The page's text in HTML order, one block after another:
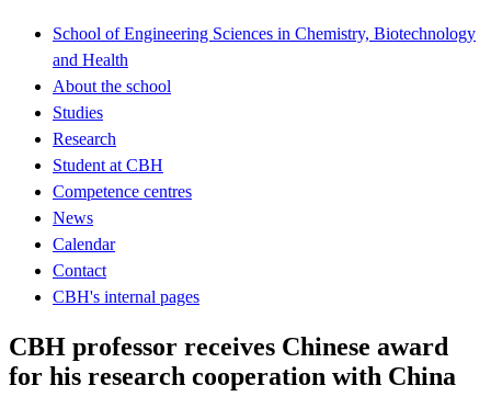
School of Engineering Sciences in Chemistry, Biotechnology
and Health
About the school
Studies
Research
Student at CBH
Competence centres
News
Calendar
Contact
CBH's internal pages
CBH professor receives Chinese award
for his research cooperation with China